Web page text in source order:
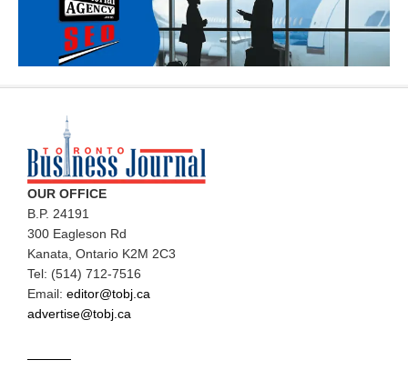
OUR OFFICE
B.P. 24191
300 Eagleson Rd
Kanata, Ontario K2M 2C3
Tel: (514) 712-7516
Email: editor@tobj.ca
advertise@tobj.ca